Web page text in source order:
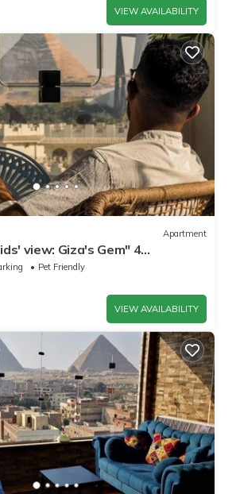
VIEW AVAILABILITY
Apartment
view: Giza's Gem" 4
Pet Friendly
VIEW AVAILABILITY